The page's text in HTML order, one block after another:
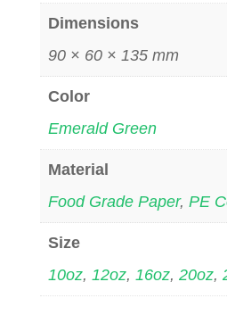
Dimensions
90 × 60 × 135 mm
Color
Emerald Green
Material
Food Grade Paper, PE
Size
10oz, 12oz, 16oz, 20oz,